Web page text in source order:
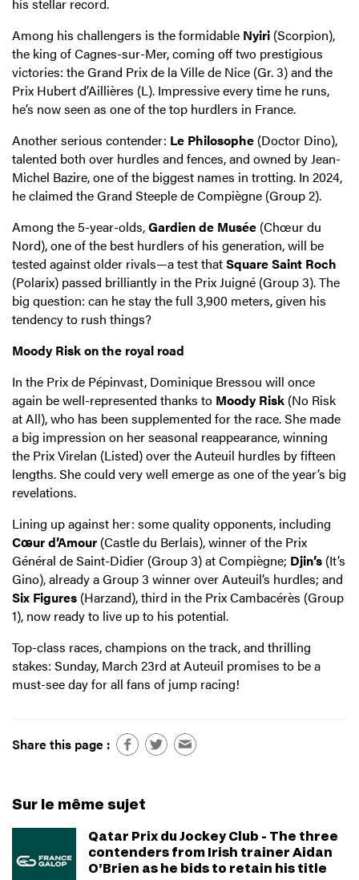
Among his challengers is the formidable Nyiri (Scorpion),
the king of Cagnes-sur-Mer, coming off two prestigious
victories: the Grand Prix de la Ville de Nice (Gr. 3) and the
Prix Hubert d’Aillières (L). Impressive every time he runs,
he’s now seen as one of the top hurdlers in France.
Another serious contender: Le Philosophe (Doctor Dino),
talented both over hurdles and fences, and owned by Jean-
Michel Bazire, one of the biggest names in trotting. In 2024,
he claimed the Grand Steeple de Compiègne (Group 2).
Among the 5-year-olds,Gardien de Musée (Chœur du
Nord), one of the best hurdlers of his generation, will be
tested against older rivals—a test thatSquare Saint Roch
(Polarix) passed brilliantly in the Prix Juigné (Group 3). The
big question: can he stay the full 3,900 meters, given his
tendency to rush things?
Moody Risk on the royal road
In the Prix de Pépinvast, Dominique Bressou will once
again be well-represented thanks to Moody Risk (No Risk
at All), who has been supplemented for the race. She made
a big impression on her seasonal reappearance, winning
the Prix Virelan (Listed) over the Auteuil hurdles by fifteen
lengths. She could very well emerge as one of the year’s big
revelations.
Lining up against her: some quality opponents, including
Cœur d’Amour (Castle du Berlais), winner of the Prix
Général de Saint-Didier (Group 3) at Compiègne; Djin’s (It’s
Gino), already a Group 3 winner over Auteuil’s hurdles; and
Six Figures (Harzand), third in the Prix Cambacérès (Group
1), now ready to live up to his potential.
Top-class races, champions on the track, and thrilling
stakes: Sunday, March 23rd at Auteuil promises to be a
must-see day for all fans of jump racing!
Share this page :
Sur le même sujet
Qatar Prix du Jockey Club - The three
contenders from Irish trainer Aidan
O’Brien as he bids to retain his title